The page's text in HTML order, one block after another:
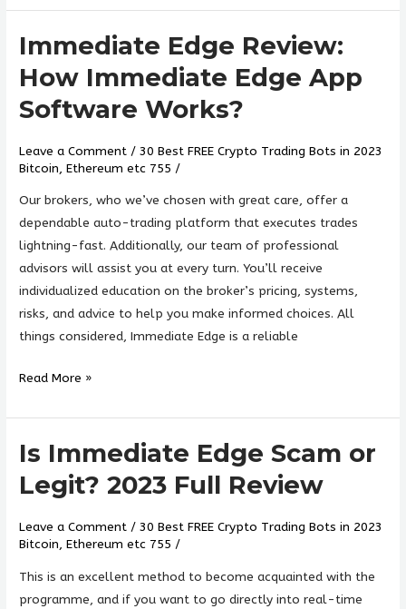
Immediate Edge Review:
How Immediate Edge App
Software Works?
Leave a Comment /30 Best FREE Crypto Trading Bots in 2023
Bitcoin, Ethereum etc 755 /
Our brokers, who we’ve chosen with great care, offer a
dependable auto-trading platform that executes trades
lightning-fast. Additionally, our team of professional
advisors will assist you at every turn. You’ll receive
individualized education on the broker’s pricing, systems,
risks, and advice to help you make informed choices. All
things considered, Immediate Edge is a reliable
Immediate
Review:
How
Edge
App
Software
Works?
Read More »
Is Immediate Edge Scam or
Legit? 2023 Full Review
Leave a Comment /30 Best FREE Crypto Trading Bots in 2023
Bitcoin, Ethereum etc 755 /
This is an excellent method to become acquainted with the
programme, and if you want to go directly into real-time
Is
Immediate
Edge
or
2023